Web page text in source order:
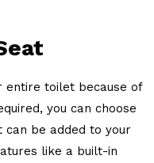
entire toilet because of
you can choose
can be added to your
like a built-in